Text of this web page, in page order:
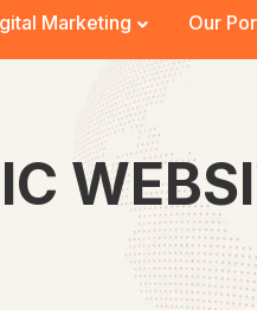
Marketing Our